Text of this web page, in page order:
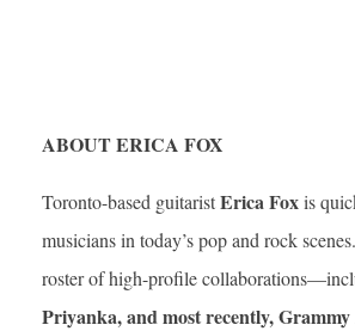
ABOUT ERICA FOX
Toronto-based guitaristErica Foxis
musicians in today’s pop and rock
roster of high-profile
Priyanka, and most recently,